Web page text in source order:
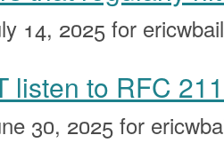
14, 2025for
listen to RFC
30, 2025for